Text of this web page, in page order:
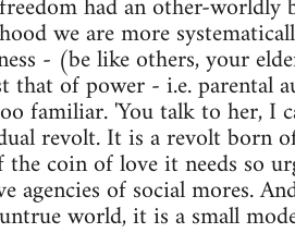
we are more
- (be like others, your
that of power - i.e. parental
familiar. 'You talk to her, I
revolt. It is a revolt born
coin of love it needs so
agencies of social mores.
world, it is a small